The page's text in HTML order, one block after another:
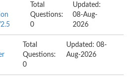
Total
Questions:
0
Updated:
08-Aug-
2026
Total
Questions:
0
Updated: 08-
Aug-2026